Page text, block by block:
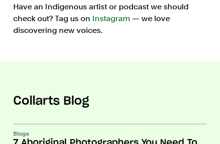
Have an Indigenous artist or podcast we should
check out? Tag us on Instagram — we love
discovering new voices.
Collarts Blog
Blogs